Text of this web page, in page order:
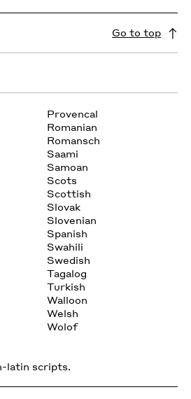
Go to top
Provencal
Romanian
Romansch
Saami
Samoan
Scots
Scottish
Slovak
Slovenian
Spanish
Swahili
Swedish
Tagalog
Turkish
Walloon
Welsh
Wolof
latin scripts.